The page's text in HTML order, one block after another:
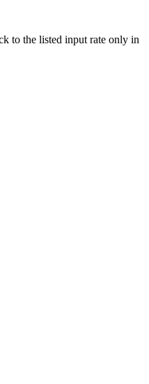
to the listed input rate only in